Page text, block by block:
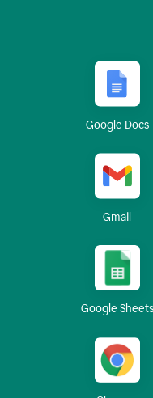
Google Docs
Gmail
Google Sheets